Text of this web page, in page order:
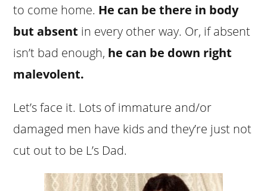
to come home. He can be there in body
but absent in every other way. Or, if absent
isn’t bad enough, he can be down right
malevolent.
Let’s face it. Lots of immature and/or
damaged men have kids and they’re just not
cut out to be L’s Dad.